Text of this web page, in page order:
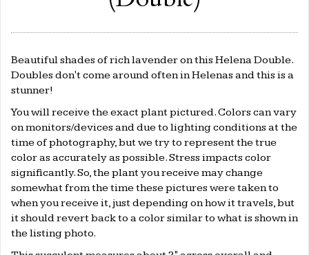
Beautiful shades of rich lavender on this Helena Double.
Doubles don't come around often in Helenas and this is a
stunner!
You will receive the exact plant pictured. Colors can vary
on monitors/devices and due to lighting conditions at the
time of photography, but we try to represent the true
color as accurately as possible. Stress impacts color
significantly. So, the plant you receive may change
somewhat from the time these pictures were taken to
when you receive it, just depending on how it travels, but
it should revert back to a color similar to what is shown in
the listing photo.